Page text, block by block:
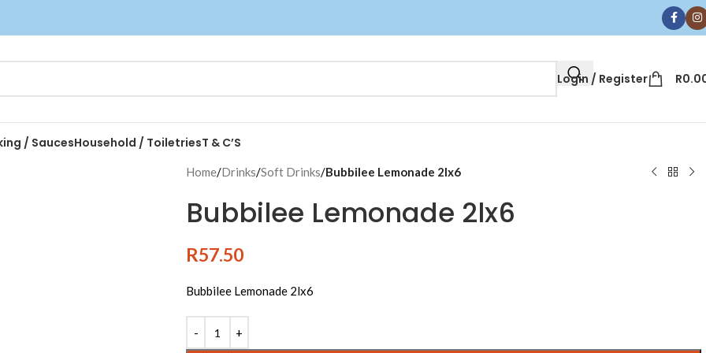
Login / Register R
/ SaucesHousehold / ToiletriesT & C’S
Home/Drinks/Soft Drinks/Bubbilee Lemonade 2lx6
Bubbilee Lemonade 2lx6
R57.50
Bubbilee Lemonade 2lx6